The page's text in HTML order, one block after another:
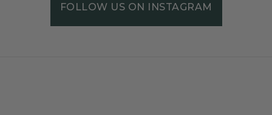
FOLLOW US ON INSTAGRAM